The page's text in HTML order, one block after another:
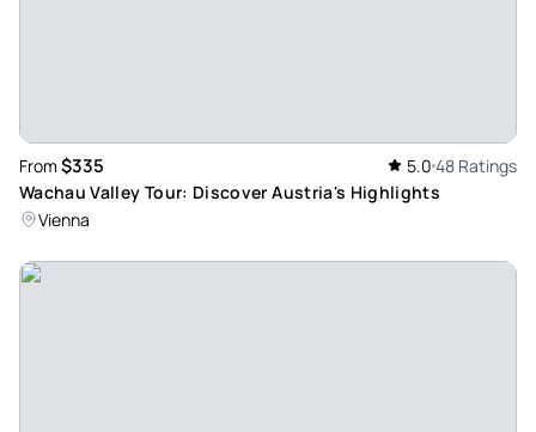
From $335 5.0 48 Ratings
Wachau Valley Tour: Discover Austria's Highlights
Vienna